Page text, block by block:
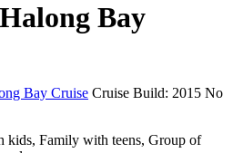
Bay
Bay Cruise Cruise Build: 2015 No
kids, Family with teens, Group of